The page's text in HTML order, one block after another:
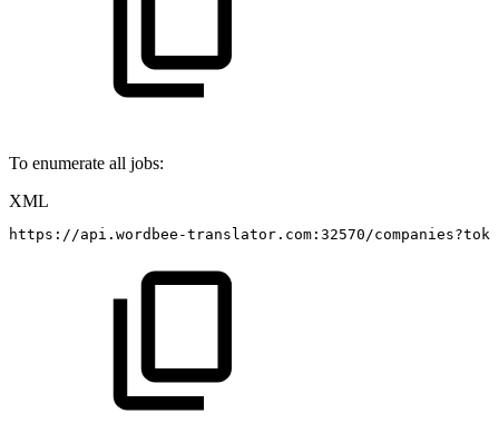
To enumerate all jobs:
XML
https://api.wordbee-translator.com:32570/